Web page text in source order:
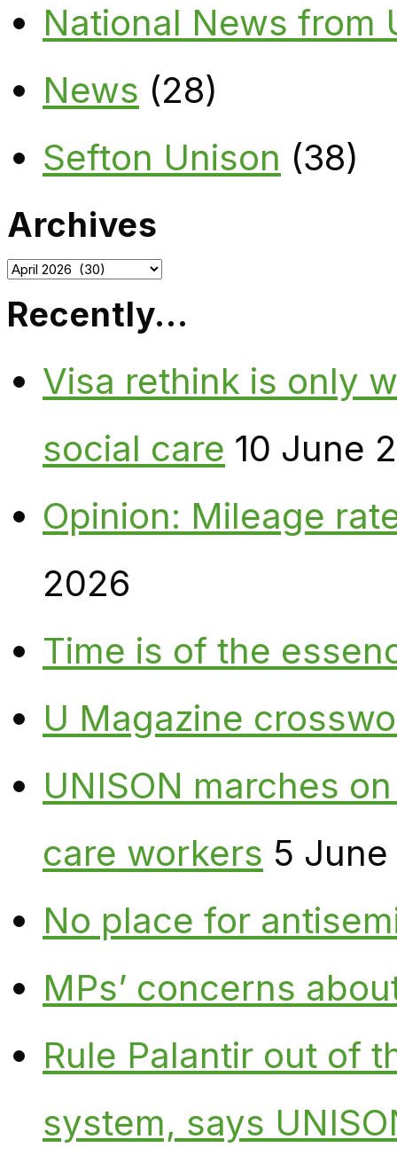
National News from
News (28)
Sefton Unison (38)
Archives
Archives
Recently…
Visa rethink is only
social care 10 June
Opinion: Mileage
2026
Time is of the
U Magazine
UNISON marches
care workers 5
No place for
MPs’ concerns
Rule Palantir out of
system, says